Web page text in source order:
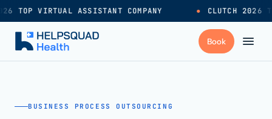
TOP VIRTUAL ASSISTANT COMPANY ● CLUTCH 2026
BUSINESS PROCESS OUTSOURCING